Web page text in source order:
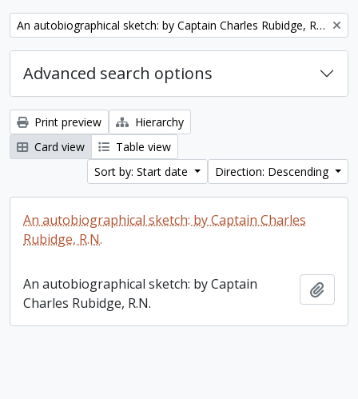
Remove filter: An autobiographical sketch: by Captain Charles Rubidge, R.N.
Advanced search options
Print preview
Hierarchy
Card view
Table view
Sort by: Start date
Direction: Descending
An autobiographical sketch: by Captain Charles
Rubidge, R.N.
An autobiographical sketch: by Captain
Charles Rubidge, R.N.